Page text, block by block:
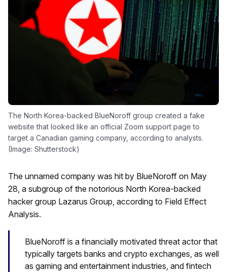
The North Korea-backed BlueNoroff group created a fake
website that looked like an official Zoom support page to
target a Canadian gaming company, according to analysts.
(Image: Shutterstock)
The unnamed company was hit by BlueNoroff on May
28, a subgroup of the notorious North Korea-backed
hacker group Lazarus Group, according to Field Effect
Analysis.
BlueNoroff is a financially motivated threat actor that
typically targets banks and crypto exchanges, as well
as gaming and entertainment industries, and fintech